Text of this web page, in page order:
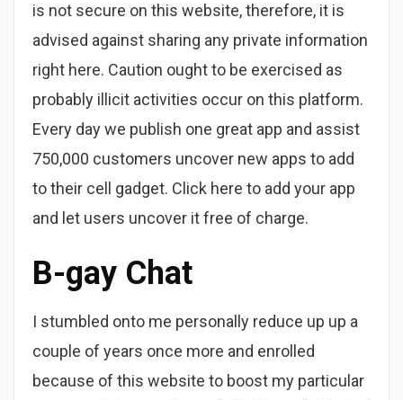
is not secure on this website, therefore, it is
advised against sharing any private information
right here. Caution ought to be exercised as
probably illicit activities occur on this platform.
Every day we publish one great app and assist
750,000 customers uncover new apps to add
to their cell gadget. Click here to add your app
and let users uncover it free of charge.
B-gay Chat
I stumbled onto me personally reduce up up a
couple of years once more and enrolled
because of this website to boost my particular